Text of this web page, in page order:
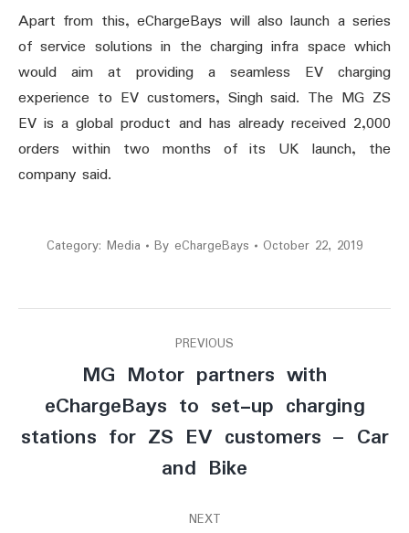
Apart from this, eChargeBays will also launch a series
of service solutions in the charging infra space which
would aim at providing a seamless EV charging
experience to EV customers, Singh said. The MG ZS
EV is a global product and has already received 2,000
orders within two months of its UK launch, the
company said.
Category: Media By eChargeBays October 22, 2019
navigation
PREVIOUS
Previous
post:
MG Motor partners with
eChargeBays to set-up charging
stations for ZS EV customers – Car
and Bike
NEXT